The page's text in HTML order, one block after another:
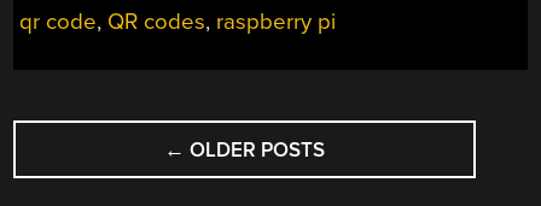
qr code, QR codes, raspberry pi
POSTS
NAVIGATION
← OLDER POSTS